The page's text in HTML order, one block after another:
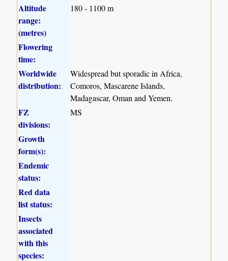
Altitude
range:
(metres)
180 - 1100 m
Flowering
time:
Worldwide
distribution:
Widespread but sporadic in Africa,
Comoros, Mascarene Islands,
Madagascar, Oman and Yemen.
FZ
divisions:
MS
Growth
form(s):
Endemic
status:
Red data
list status:
Insects
associated
with this
species: